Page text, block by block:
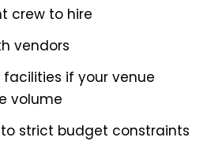
crew to hire
vendors
facilities if your venue
volume
strict budget constraints